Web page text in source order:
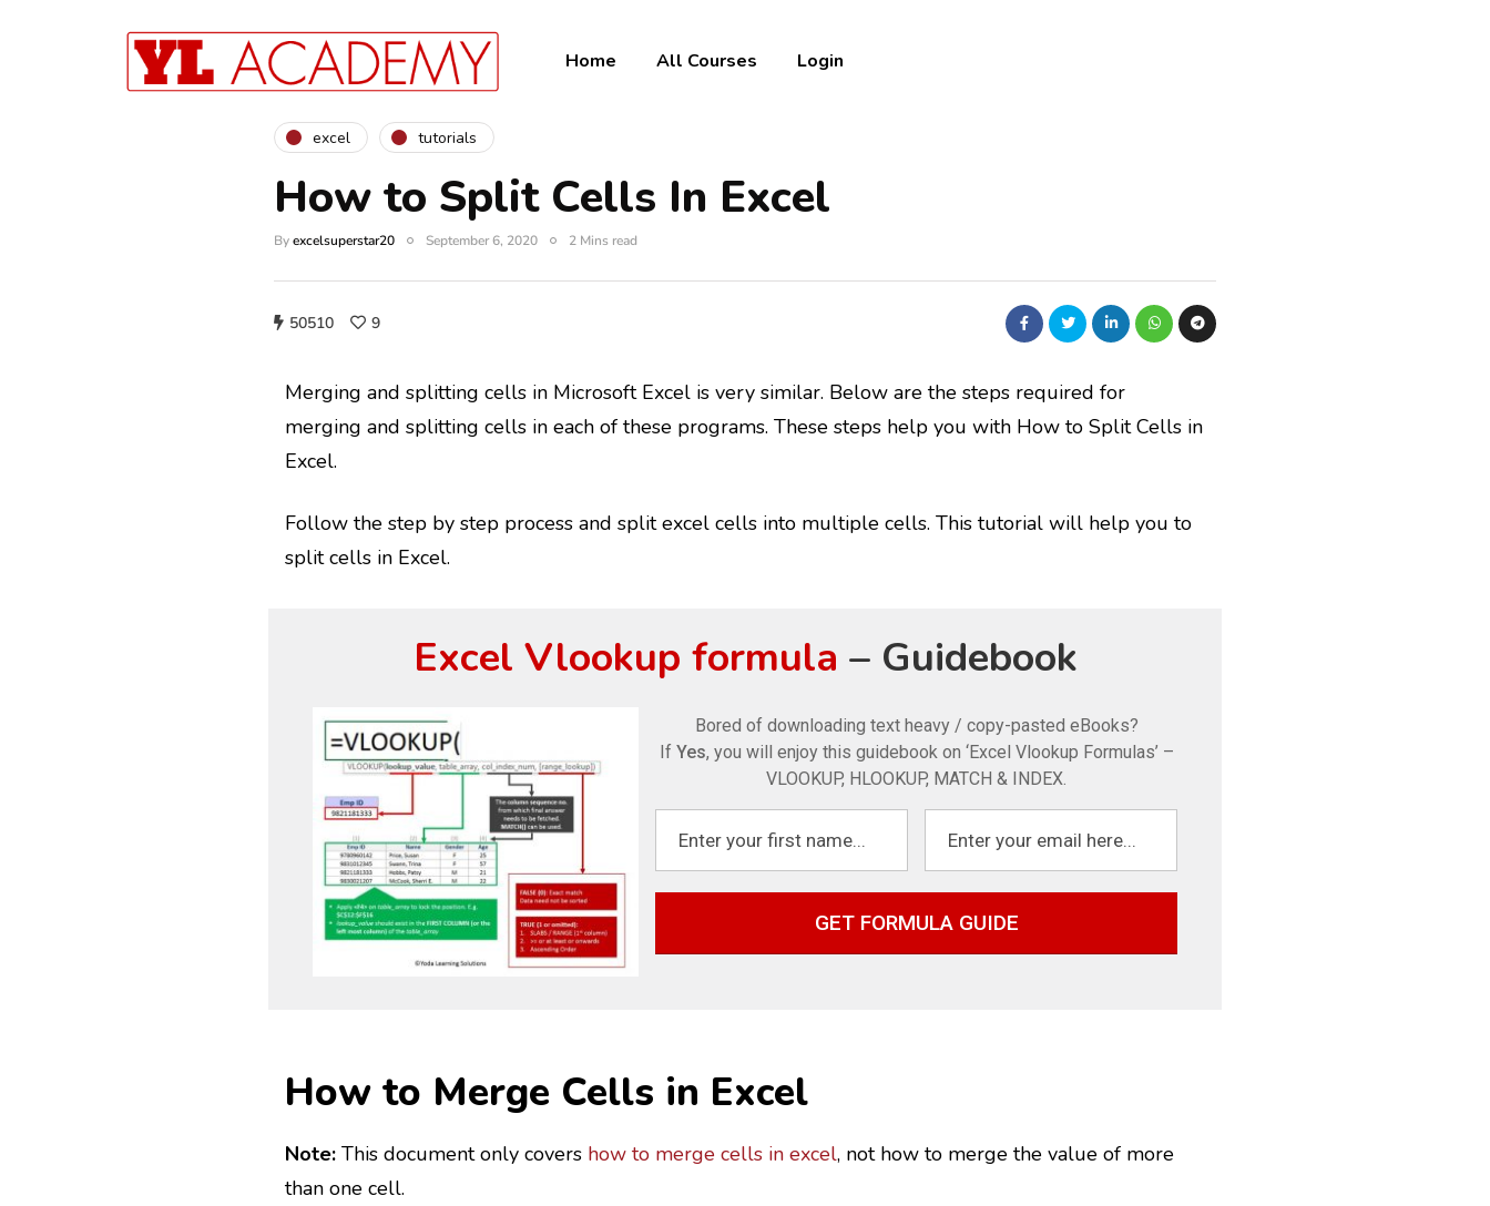
Home All Courses Login
excel tutorials
How to Split Cells In Excel
Byexcelsuperstar20 September 6, 2020 2 Mins read
50510 9
Merging and splitting cells in Microsoft Excel is very similar. Below are the steps required for
merging and splitting cells in each of these programs. These steps help you with How to Split Cells in
Excel.
Follow the step by step process and split excel cells into multiple cells. This tutorial will help you to
split cells in Excel.
Excel Vlookup formula – Guidebook
Bored of downloading text heavy / copy-pasted eBooks?
If Yes, you will enjoy this guidebook on ‘Excel Vlookup Formulas’ –
VLOOKUP, HLOOKUP, MATCH & INDEX.
GET FORMULA GUIDE
How to Merge Cells in Excel
Note: This document only covers how to merge cells in excel, not how to merge the value of more
than one cell.